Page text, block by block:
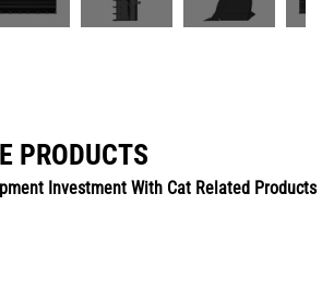
PRODUCTS
Investment With Cat Related Products